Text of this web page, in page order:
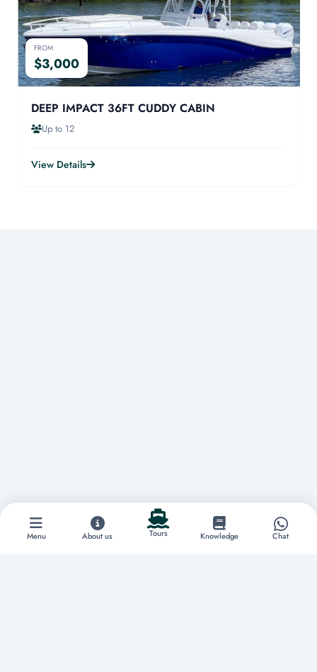
Menu About us Tours Knowledge Chat
FROM
$3,000
DEEP IMPACT 36FT CUDDY CABIN
Up to 12
View Details